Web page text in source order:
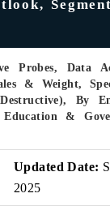
Probes, Data
& Weight,
By
&
Updated Date:
2025